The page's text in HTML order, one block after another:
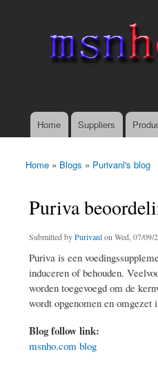
Main menu
Home Suppliers
You are here
Home » Blogs » Purivanl's blog
Puriva
Submitted byPurivanlon Wed, 07/09/
Puriva is een
induceren of behouden.
worden toegevoegd om de
wordt opgenomen en omgezet
Blog follow link:
msnho.com blog